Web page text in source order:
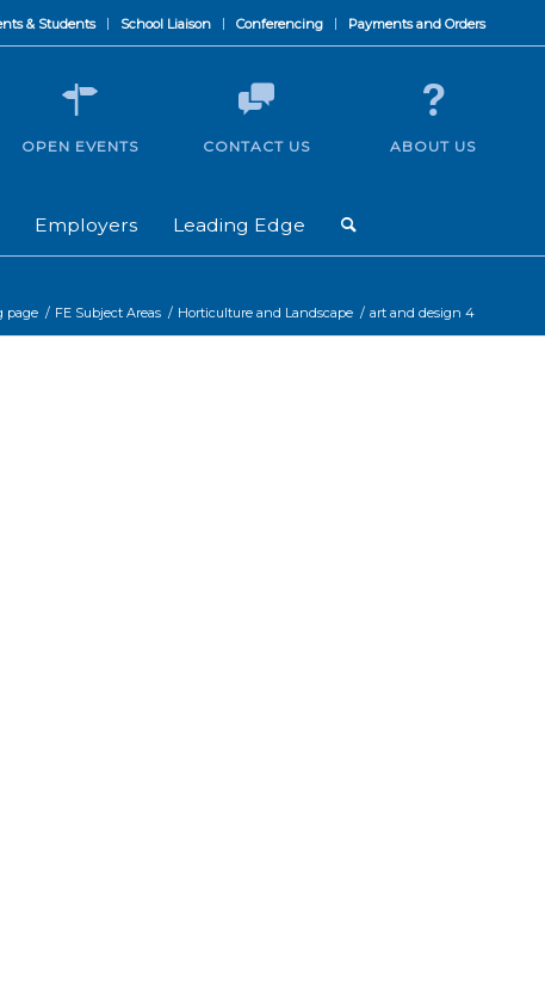
& Students School Liaison Conferencing Payments and Orders
Employers Leading Edge
OPEN EVENTS CONTACT US ABOUT US
page / FE Subject Areas / Horticulture and Landscape / art and design 4